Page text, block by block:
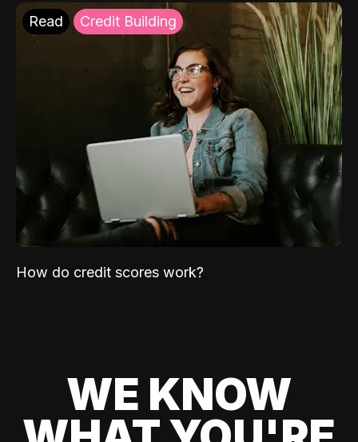
Read Credit Building
How do credit scores work?
WE KNOW